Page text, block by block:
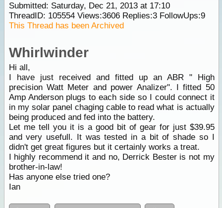
Submitted: Saturday, Dec 21, 2013 at 17:10
ThreadID: 105554Views:3606Replies:3FollowUps:9
This Thread has been Archived
Whirlwinder
Hi all,
I have just received and fitted up an ABR " High
precision Watt Meter and power Analizer". I fitted 50
Amp Anderson plugs to each side so I could connect it
in my solar panel chaging cable to read what is actually
being produced and fed into the battery.
Let me tell you it is a good bit of gear for just $39.95
and very usefull. It was tested in a bit of shade so I
didn't get great figures but it certainly works a treat.
I highly recommend it and no, Derrick Bester is not my
brother-in-law!
Has anyone else tried one?
Ian